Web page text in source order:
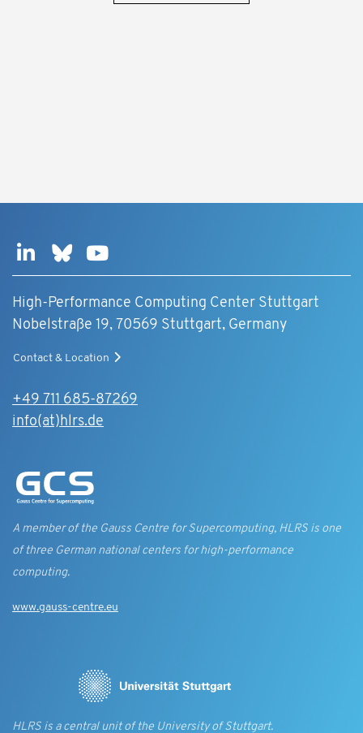
High-Performance Computing Center Stuttgart
Nobelstraße 19, 70569 Stuttgart, Germany
Contact & Location
+49 711 685-87269
info(at)hlrs.de
A member of the Gauss Centre for Supercomputing, HLRS is one
of three German national centers for high-performance
computing.
www.gauss-centre.eu
HLRS is a central unit of the University of Stuttgart.